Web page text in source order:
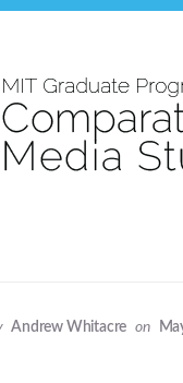
Andrew Whitacre on